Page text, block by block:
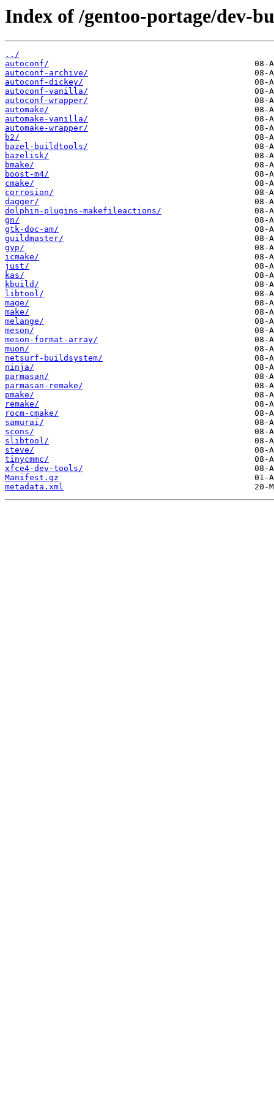
Index of /gentoo-portage/dev-
../
autoconf/
autoconf-archive/
autoconf-dickey/
autoconf-vanilla/
autoconf-wrapper/
automake/
automake-vanilla/
automake-wrapper/
b2/
bazel-buildtools/
bazelisk/
bmake/
boost-m4/
cmake/
corrosion/
dagger/
dolphin-plugins-makefileactions/
gn/
gtk-doc-am/
guildmaster/
gyp/
icmake/
just/
kas/
kbuild/
libtool/
mage/
make/
melange/
meson/
meson-format-array/
muon/
netsurf-buildsystem/
ninja/
parmasan/
parmasan-remake/
pmake/
remake/
rocm-cmake/
samurai/
scons/
slibtool/
steve/
tinycmmc/
xfce4-dev-tools/
Manifest.gz
metadata.xml